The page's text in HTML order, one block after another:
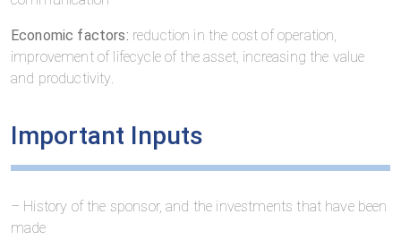
Economic factors: reduction in the cost of operation,
improvement of lifecycle of the asset, increasing the value
and productivity.
Important Inputs
– History of the sponsor, and the investments that have been
made